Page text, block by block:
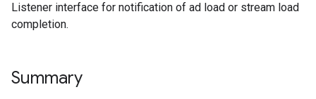
Listener interface for notification of ad load or stream load
completion.
Summary